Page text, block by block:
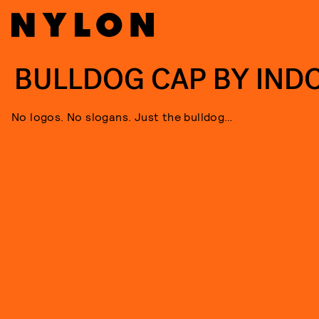
BULLDOG CAP BY
No logos. No slogans. Just the bulldog…